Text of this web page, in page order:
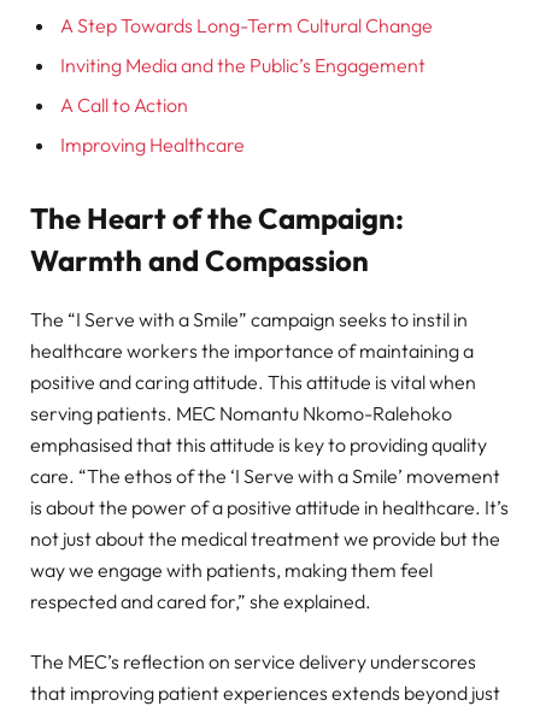
A Step Towards Long-Term Cultural Change
Inviting Media and the Public’s Engagement
A Call to Action
Improving Healthcare
The Heart of the Campaign:
Warmth and Compassion
The “I Serve with a Smile” campaign seeks to instil in
healthcare workers the importance of maintaining a
positive and caring attitude. This attitude is vital when
serving patients. MEC Nomantu Nkomo-Ralehoko
emphasised that this attitude is key to providing quality
care. “The ethos of the ‘I Serve with a Smile’ movement
is about the power of a positive attitude in healthcare. It’s
not just about the medical treatment we provide but the
way we engage with patients, making them feel
respected and cared for,” she explained.
The MEC’s reflection on service delivery underscores
that improving patient experiences extends beyond just